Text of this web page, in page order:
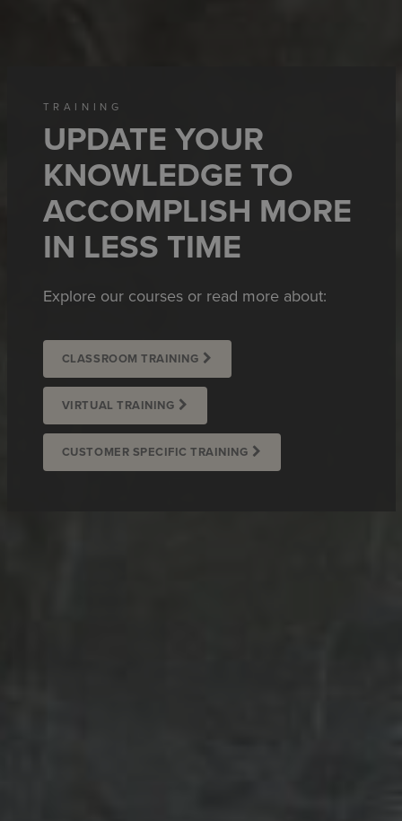
TRAINING
UPDATE YOUR
KNOWLEDGE TO
ACCOMPLISH MORE
IN LESS TIME
Explore our courses or read more about:
CLASSROOM TRAINING
VIRTUAL TRAINING
CUSTOMER SPECIFIC TRAINING